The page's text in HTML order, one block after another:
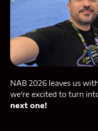
NAB 2026 leaves us
we're excited to turn
next one!